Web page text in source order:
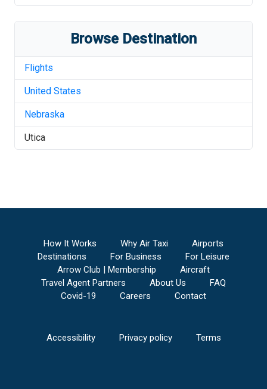
Browse Destination
Flights
United States
Nebraska
Utica
How It Works Why Air Taxi
Airports
Destinations
For Business
For Leisure
Arrow Club | Membership
Aircraft
Travel Agent Partners
About Us
FAQ
Covid-19
Careers Contact
Accessibility Privacy policy Terms